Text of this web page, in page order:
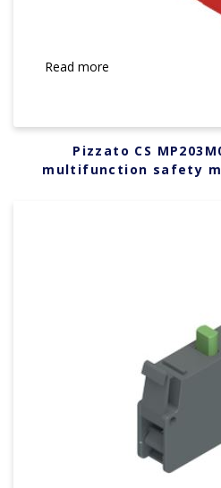
Read more
Pizzato CS
multifunction safety